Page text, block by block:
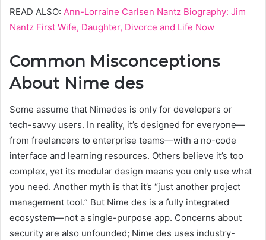
READ ALSO: Ann-Lorraine Carlsen Nantz Biography: Jim
Nantz First Wife, Daughter, Divorce and Life Now
Common Misconceptions
About Nime des
Some assume that Nimedes is only for developers or
tech-savvy users. In reality, it’s designed for everyone—
from freelancers to enterprise teams—with a no-code
interface and learning resources. Others believe it’s too
complex, yet its modular design means you only use what
you need. Another myth is that it’s “just another project
management tool.” But Nime des is a fully integrated
ecosystem—not a single-purpose app. Concerns about
security are also unfounded; Nime des uses industry-